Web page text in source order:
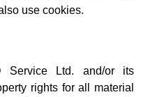
use cookies.
Service Ltd. and/or its
rights for all material